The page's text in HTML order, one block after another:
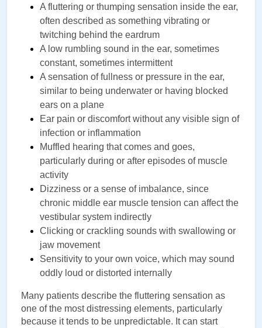
A fluttering or thumping sensation inside the ear,
often described as something vibrating or
twitching behind the eardrum
A low rumbling sound in the ear, sometimes
constant, sometimes intermittent
A sensation of fullness or pressure in the ear,
similar to being underwater or having blocked
ears on a plane
Ear pain or discomfort without any visible sign of
infection or inflammation
Muffled hearing that comes and goes,
particularly during or after episodes of muscle
activity
Dizziness or a sense of imbalance, since
chronic middle ear muscle tension can affect the
vestibular system indirectly
Clicking or crackling sounds with swallowing or
jaw movement
Sensitivity to your own voice, which may sound
oddly loud or distorted internally
Many patients describe the fluttering sensation as
one of the most distressing elements, particularly
because it tends to be unpredictable. It can start